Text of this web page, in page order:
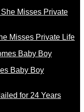
Misses Private Life
Baby Boy